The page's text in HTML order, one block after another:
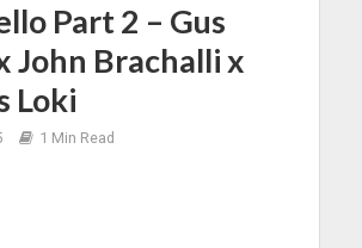
Part 2 – Gus
John Brachalli x
Loki
1 Min Read